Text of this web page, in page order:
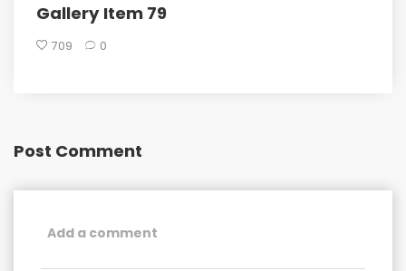
Gallery Item 79
709 0
Post Comment